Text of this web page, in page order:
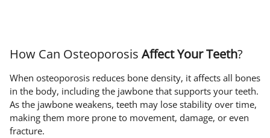
How Can Osteoporosis Affect Your Teeth?
When osteoporosis reduces bone density, it affects all bones
in the body, including the jawbone that supports your teeth.
As the jawbone weakens, teeth may lose stability over time,
making them more prone to movement, damage, or even
fracture.